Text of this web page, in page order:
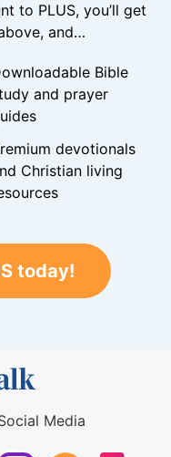
to PLUS, you’ll get
and…
Bible
and prayer
devotionals
Christian living
today!
Media